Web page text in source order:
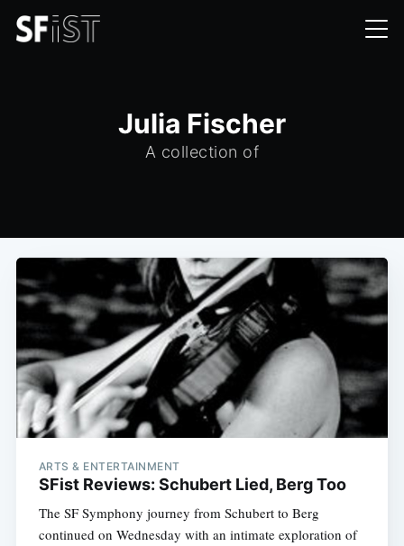
Julia Fischer
A collection of
ARTS & ENTERTAINMENT
SFist Reviews: Schubert Lied, Berg Too
The SF Symphony journey from Schubert to Berg
continued on Wednesday with an intimate exploration of